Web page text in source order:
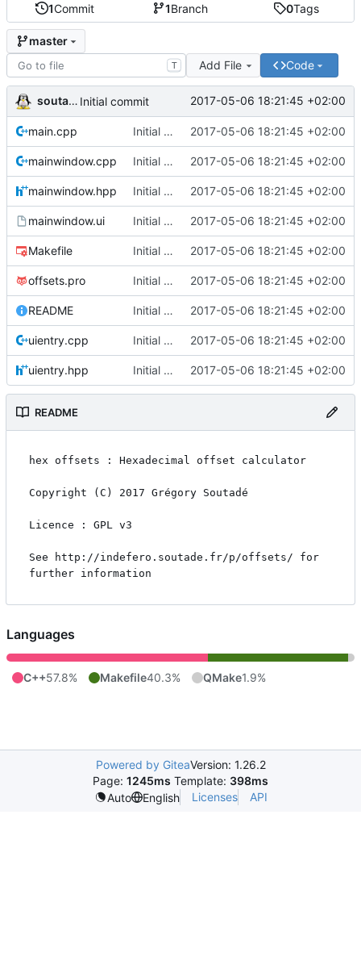
1Commit 1Branch 0Tags
master
T Add File Code
soutade Initial commit 2017-05-06 18:21:45 +02:00
main.cpp Initial commit 2017-05-06 18:21:45 +02:00
mainwindow.cpp Initial commit 2017-05-06 18:21:45 +02:00
mainwindow.hpp Initial commit 2017-05-06 18:21:45 +02:00
mainwindow.ui Initial commit 2017-05-06 18:21:45 +02:00
Makefile Initial commit 2017-05-06 18:21:45 +02:00
offsets.pro Initial commit 2017-05-06 18:21:45 +02:00
README Initial commit 2017-05-06 18:21:45 +02:00
uientry.cpp Initial commit 2017-05-06 18:21:45 +02:00
uientry.hpp Initial commit 2017-05-06 18:21:45 +02:00
README
hex offsets : Hexadecimal offset calculator
Copyright (C) 2017 Grégory Soutadé
Licence : GPL v3
See http://indefero.soutade.fr/p/offsets/ for
further information
Languages
C++57.8% Makefile40.3% QMake1.9%
Powered by GiteaVersion: 1.26.2
Page: 1245ms Template: 398ms
Auto
English Licenses API